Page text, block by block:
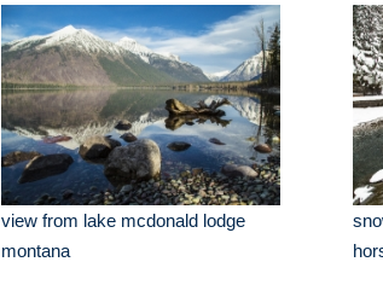
view from lake mcdonald lodge
montana